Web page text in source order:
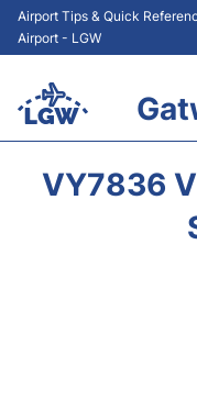
Airport Tips & Quick
Airport - LGW
VY7836